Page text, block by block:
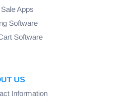
Apps
Software
Software
US
Information